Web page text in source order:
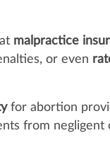
malpractice
or even
for abortion
from